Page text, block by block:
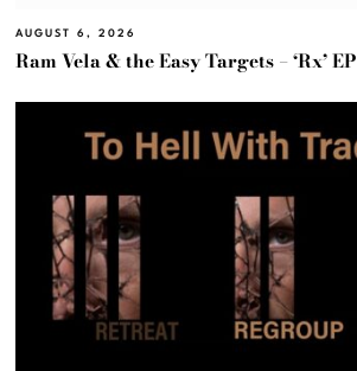
AUGUST 6, 2026
Ram Vela & the Easy Targets – ‘Rx’ EP